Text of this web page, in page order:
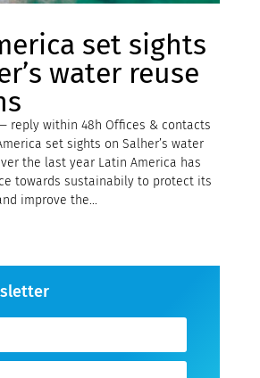
set sights
water reuse
reply within 48h Offices & contacts
set sights on Salher’s water
the last year Latin America has
towards sustainabily to protect its
improve the...